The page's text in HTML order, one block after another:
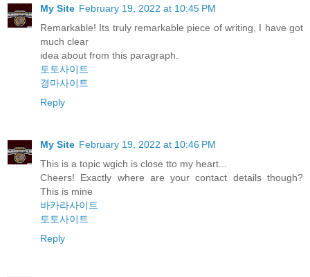
My Site February 19, 2022 at 10:45 PM
Remarkable! Its truly remarkable piece of writing, I have got
much clear
idea about from this paragraph.
토토사이트
경마사이트
Reply
My Site February 19, 2022 at 10:46 PM
This is a topic wgich is close tto my heart...
Cheers! Exactly where are your contact details though?
This is mine
바카라사이트
토토사이트
Reply